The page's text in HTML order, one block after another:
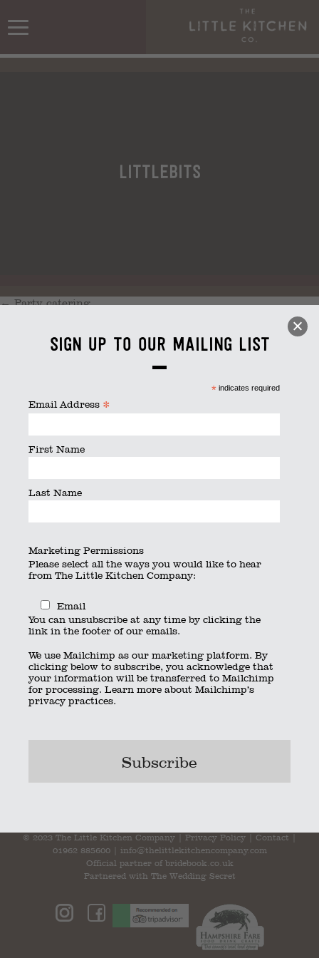
Sign up to our mailing list
* indicates required
Email Address *
First Name
Last Name
Marketing Permissions
Please select all the ways you would like to hear
from The Little Kitchen Company:
Email
You can unsubscribe at any time by clicking the
link in the footer of our emails.
We use Mailchimp as our marketing platform. By
clicking below to subscribe, you acknowledge that
your information will be transferred to Mailchimp
for processing. Learn more about Mailchimp’s
privacy practices.
littlebits
←Party catering
littlebits
July 26, 2016
© 2023 The Little Kitchen Company | Privacy Policy Contact
01962 885600| info@thelittlekitchencompany.com
Official partner of bridebook.co.uk
Partnered with The Wedding Secret